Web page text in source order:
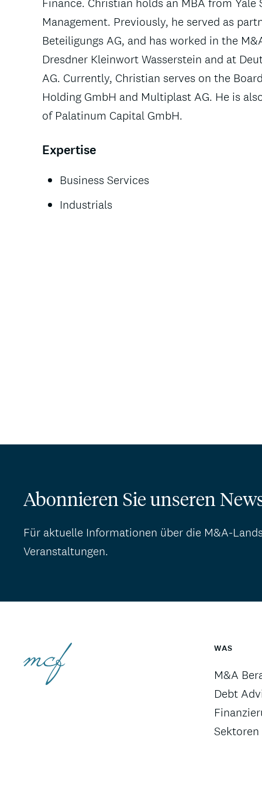
Management. Previously, he served as
Beteiligungs AG, and has worked in the
Dresdner Kleinwort Wasserstein and at
AG. Currently, Christian serves on the
Holding GmbH and Multiplast AG. He is
of Palatinum Capital GmbH.
Expertise
Business Services
Industrials
Abonnieren Sie unseren
Für aktuelle Informationen über die M&A-
Veranstaltungen.
WAS
M&A
Debt
Sektoren